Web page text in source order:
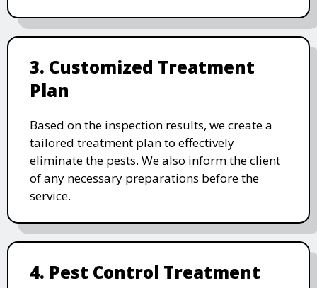
3. Customized Treatment
Plan
Based on the inspection results, we create a
tailored treatment plan to effectively
eliminate the pests. We also inform the client
of any necessary preparations before the
service.
4. Pest Control Treatment